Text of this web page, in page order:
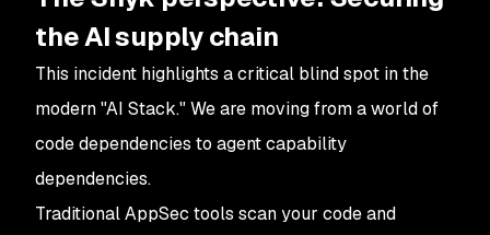
the AI supply chain
This incident highlights a critical blind spot in the
modern "AI Stack." We are moving from a world of
code dependencies to agent capability
dependencies.
Traditional AppSec tools scan your code and